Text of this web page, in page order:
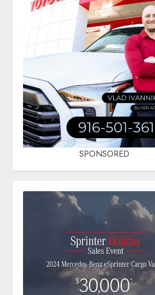
SPONSORED